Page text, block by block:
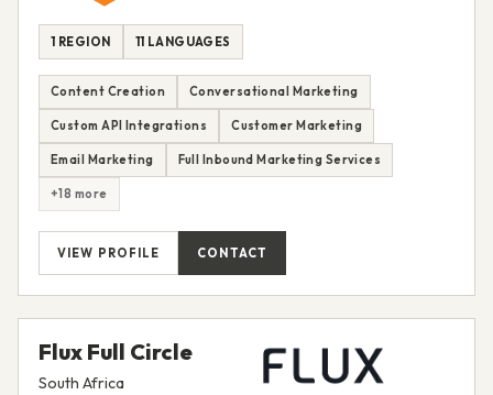
1 REGION 11 LANGUAGES
Content Creation Conversational Marketing
Custom API Integrations Customer Marketing
Email Marketing Full Inbound Marketing Services
+18 more
VIEW PROFILE CONTACT
Flux Full Circle
South Africa